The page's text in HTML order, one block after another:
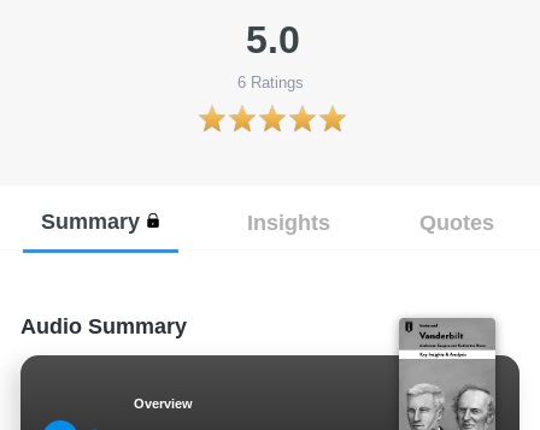
5.0
6Ratings
Summary Insights Quotes
Audio Summary
Overview